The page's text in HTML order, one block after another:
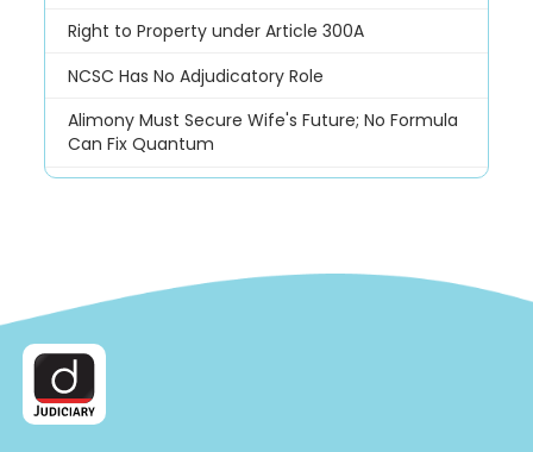
Right to Property under Article 300A
NCSC Has No Adjudicatory Role
Alimony Must Secure Wife's Future; No Formula
Can Fix Quantum